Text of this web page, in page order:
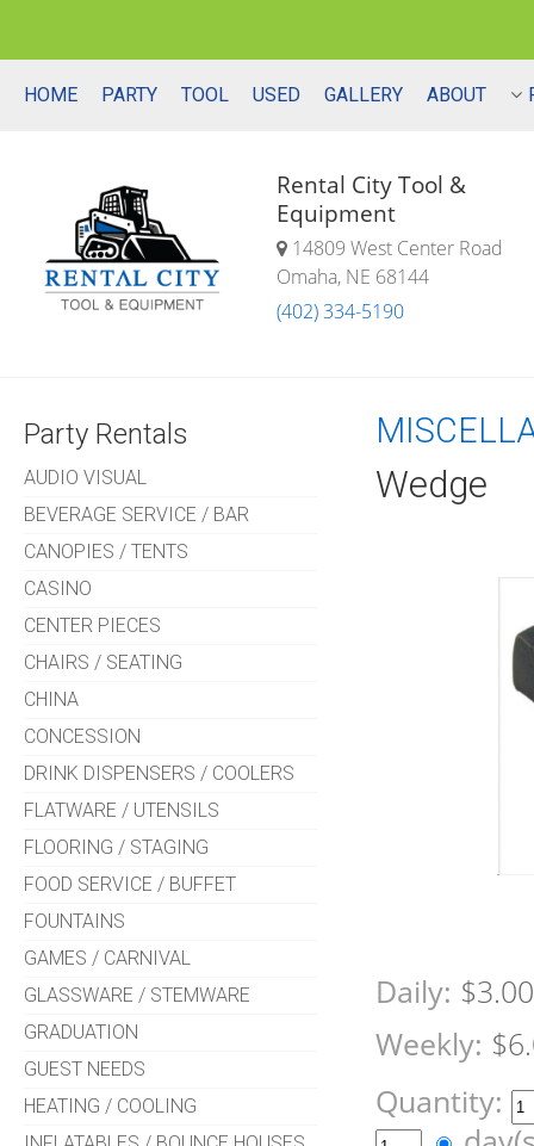
HOME PARTY TOOL USED GALLERY ABOUT
Rental City Tool &
Equipment
14809 West Center Road
Omaha, NE 68144
(402) 334-5190
Party Rentals
AUDIO VISUAL
BEVERAGE SERVICE / BAR
CANOPIES / TENTS
CASINO
CENTER PIECES
CHAIRS / SEATING
CHINA
CONCESSION
DRINK DISPENSERS / COOLERS
FLATWARE / UTENSILS
FLOORING / STAGING
FOOD SERVICE / BUFFET
FOUNTAINS
GAMES / CARNIVAL
GLASSWARE / STEMWARE
GRADUATION
GUEST NEEDS
HEATING / COOLING
Wedge
Daily: $3.00
Weekly:
Quantity: